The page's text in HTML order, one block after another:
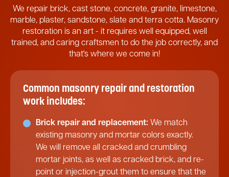
We repair brick, cast stone, concrete, granite, limestone,
marble, plaster, sandstone, slate and terra cotta. Masonry
restoration is an art - it requires well equipped, well
trained, and caring craftsmen to do the job correctly, and
that's where we come in!
Common masonry repair and restoration
work includes:
Brick repair and replacement: We match
existing masonry and mortar colors exactly.
We will remove all cracked and crumbling
mortar joints, as well as cracked brick, and re-
point or injection-grout them to ensure that the